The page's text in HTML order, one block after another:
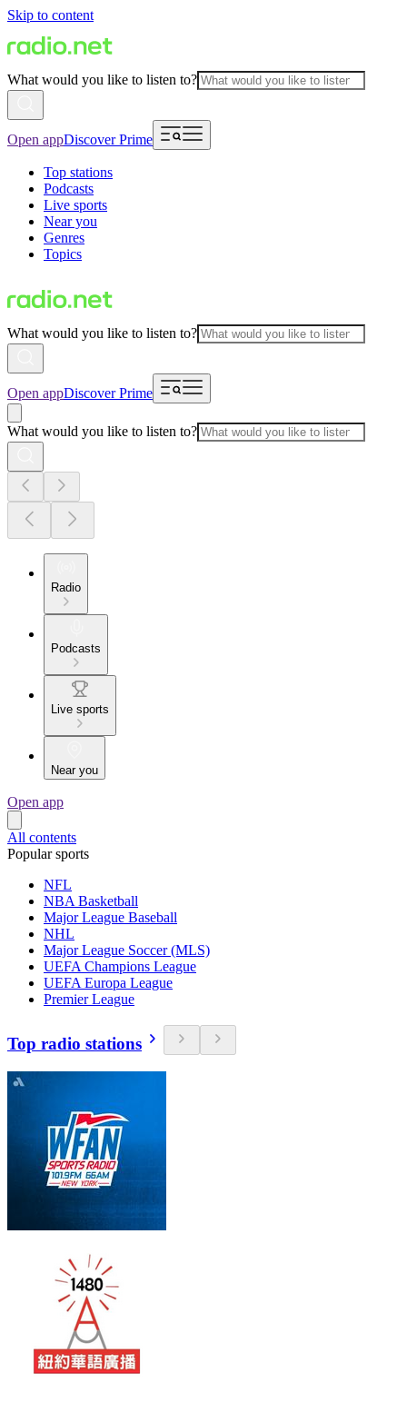
Skip to content
What would you like to listen to?
Open appDiscover Prime
Top stations
Podcasts
Live sports
Near you
Genres
Topics
What would you like to listen to?
Open appDiscover Prime
What would you like to listen to?
Radio
Podcasts
Live sports
Near you
Open app
All contents
Popular sports
NFL
NBA Basketball
Major League Baseball
NHL
Major League Soccer (MLS)
UEFA Champions League
UEFA Europa League
Premier League
Top radio stations